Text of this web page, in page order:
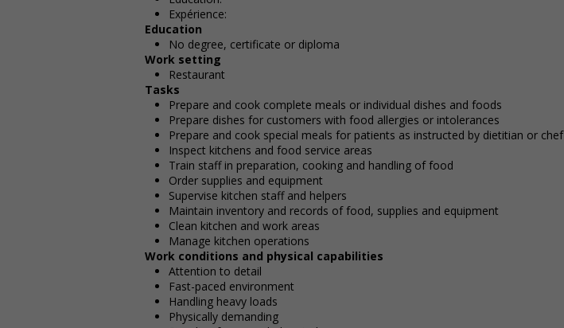
Expérience:
Education
No degree, certificate or diploma
Work setting
Restaurant
Tasks
Prepare and cook complete meals or individual dishes and foods
Prepare dishes for customers with food allergies or intolerances
Prepare and cook special meals for patients as instructed by dietitian or chef
Inspect kitchens and food service areas
Train staff in preparation, cooking and handling of food
Order supplies and equipment
Supervise kitchen staff and helpers
Maintain inventory and records of food, supplies and equipment
Clean kitchen and work areas
Manage kitchen operations
Work conditions and physical capabilities
Attention to detail
Fast-paced environment
Handling heavy loads
Physically demanding